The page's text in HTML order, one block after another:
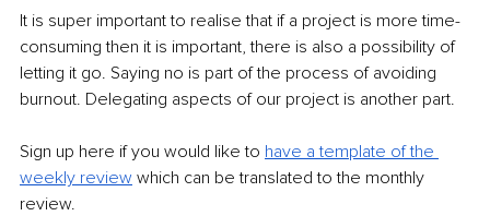
It is super important to realise that if a project is more time-
consuming then it is important, there is also a possibility of
letting it go. Saying no is part of the process of avoiding
burnout. Delegating aspects of our project is another part.
Sign up here if you would like to have a template of the
weekly review which can be translated to the monthly
review.